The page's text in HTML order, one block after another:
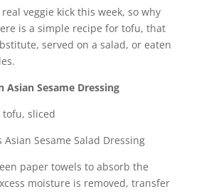
veggie kick this week, so why
is a simple recipe for tofu, that
served on a salad, or eaten
Asian Sesame Dressing
sliced
Asian Sesame Salad Dressing
paper towels to absorb the
moisture is removed, transfer